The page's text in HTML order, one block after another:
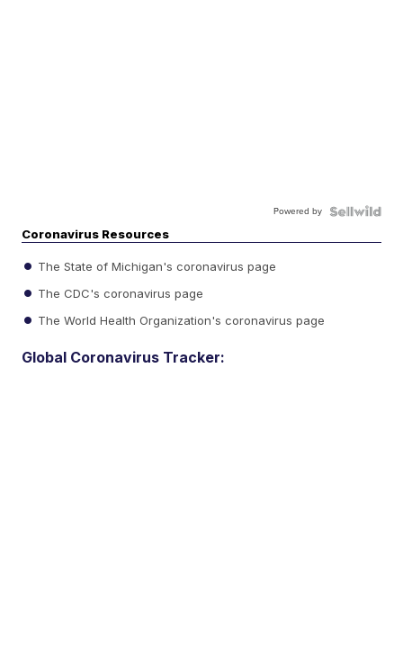
Powered by
Coronavirus Resources
The State of Michigan's coronavirus page
The CDC's coronavirus page
The World Health Organization's coronavirus page
Global Coronavirus Tracker: